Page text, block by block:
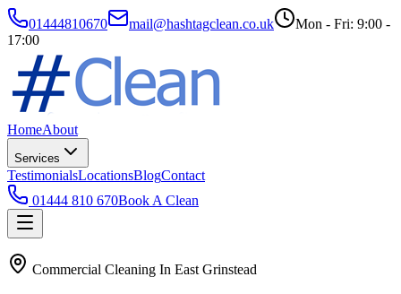
01444810670 mail@hashtagclean.co.uk
Mon - Fri: 9:00 -
17:00
HomeAbout
Services
TestimonialsLocationsBlogContact
01444 810 670Book A Clean
Commercial Cleaning In East Grinstead